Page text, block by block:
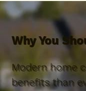
Why You
Modern home
benefits than